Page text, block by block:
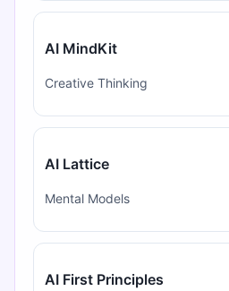
AI MindKit
Creative Thinking
AI Lattice
Mental Models
AI First Principles